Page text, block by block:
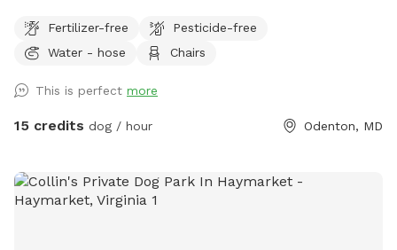
Sometimes my daughters and I are out on the fenced
playground- please let me know if your dog is reactive to
block! The fence is 4.5 feet tall and solid. It is higher up on
the property next to the top lot.
Fertilizer-free
Pesticide-free
Water - hose
Chairs
This is perfect more
15 credits dog / hour Odenton, MD